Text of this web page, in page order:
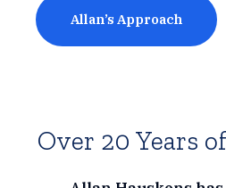
Allan’s Approach
Over 20 Years